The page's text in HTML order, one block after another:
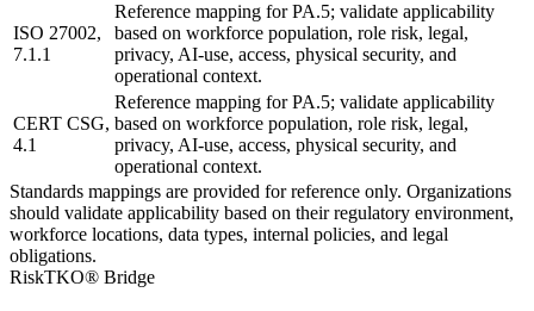
ISO 27002,
7.1.1
Reference mapping for PA.5; validate applicability
based on workforce population, role risk, legal,
privacy, AI-use, access, physical security, and
operational context.
CERT CSG,
4.1
Reference mapping for PA.5; validate applicability
based on workforce population, role risk, legal,
privacy, AI-use, access, physical security, and
operational context.
Standards mappings are provided for reference only. Organizations
should validate applicability based on their regulatory environment,
workforce locations, data types, internal policies, and legal
obligations.
RiskTKO® Bridge